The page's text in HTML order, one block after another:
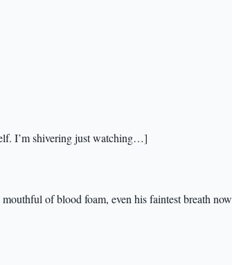
I’m shivering just watching…]
of blood foam, even his faintest breath now